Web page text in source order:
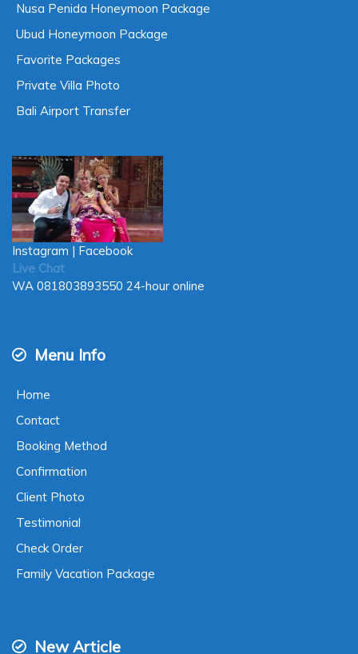
Nusa Penida Honeymoon Package
Ubud Honeymoon Package
Favorite Packages
Private Villa Photo
Bali Airport Transfer
Instagram | Facebook
Live Chat
WA 081803893550 24-hour online
Menu Info
Home
Contact
Booking Method
Confirmation
Client Photo
Testimonial
Check Order
Family Vacation Package
New Article